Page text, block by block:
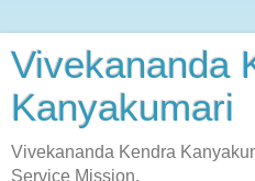
Vivekananda
Kanyakumari
Vivekananda Kendra
Service Mission.